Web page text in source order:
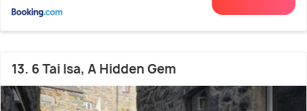
13. 6 Tai Isa, A Hidden Gem